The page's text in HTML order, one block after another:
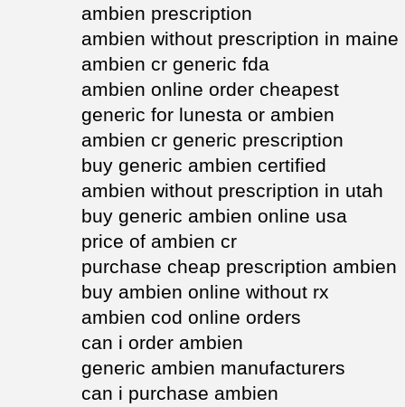
ambien prescription
ambien without prescription in maine
ambien cr generic fda
ambien online order cheapest
generic for lunesta or ambien
ambien cr generic prescription
buy generic ambien certified
ambien without prescription in utah
buy generic ambien online usa
price of ambien cr
purchase cheap prescription ambien
buy ambien online without rx
ambien cod online orders
can i order ambien
generic ambien manufacturers
can i purchase ambien